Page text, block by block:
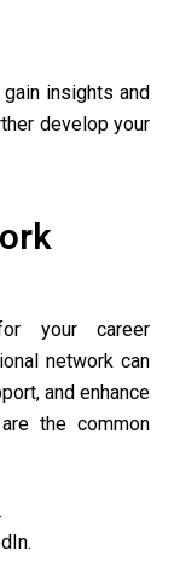
insights and
develop your
your career
network can
and enhance
the common